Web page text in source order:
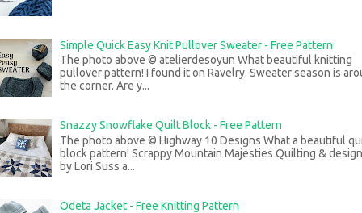
Simple Quick Easy Knit Pullover Sweater - Free Pattern
The photo above © atelierdesoyun What beautiful knitting
pullover pattern! I found it on Ravelry. Sweater season is
the corner. Are y...
Snazzy Snowflake Quilt Block - Free Pattern
The photo above © Highway 10 Designs What a beautiful
block pattern! Scrappy Mountain Majesties Quilting &
by Lori Suss a...
Odeta Jacket - Free Knitting Pattern